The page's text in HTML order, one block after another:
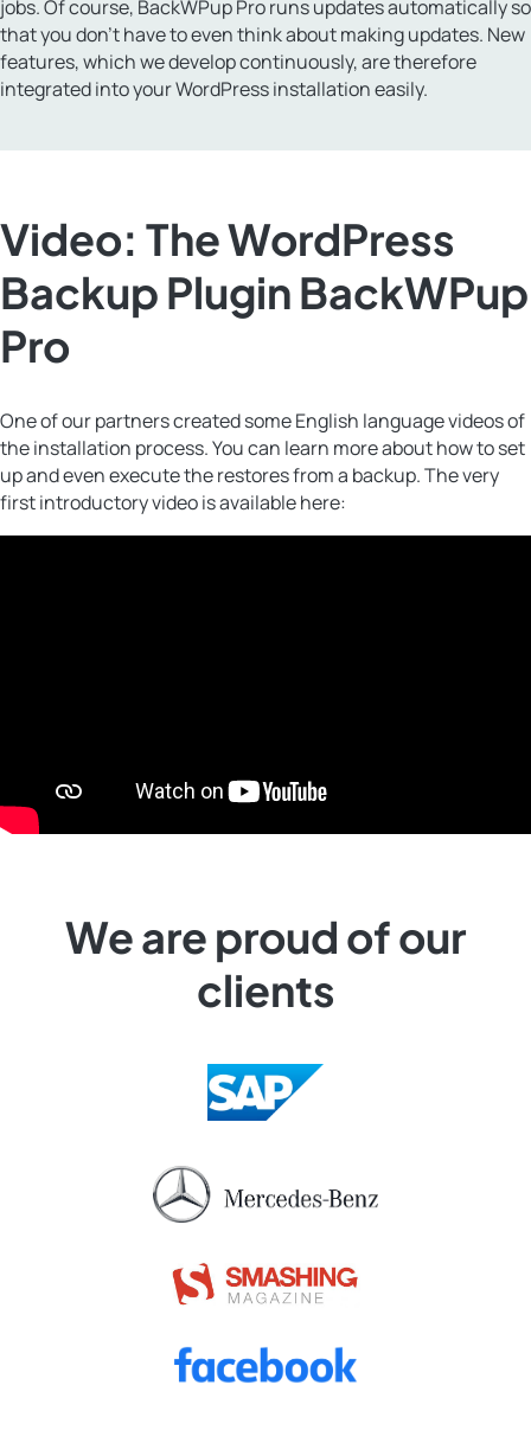
jobs. Of course, BackWPup Pro runs updates automatically so
that you don’t have to even think about making updates. New
features, which we develop continuously, are therefore
integrated into your WordPress installation easily.
Video: The WordPress
Backup Plugin BackWPup
Pro
One of our partners created some English language videos of
the installation process. You can learn more about how to set
up and even execute the restores from a backup. The very
first introductory video is available here:
We are proud of our
clients